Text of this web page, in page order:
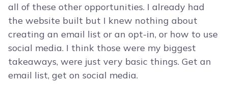
all of these other opportunities. I already had
the website built but I knew nothing about
creating an email list or an opt-in, or how to use
social media. I think those were my biggest
takeaways, were just very basic things. Get an
email list, get on social media.